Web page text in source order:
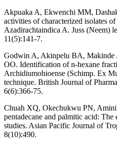
Akpuaka A, Ekwenchi MM,
activities of characterized isolates
Azadirachtaindica A. Juss (Neem)
11(5):141-7.
Godwin A, Akinpelu BA,
OO. Identification of n-hexane
Archidiumohioense (Schimp. Ex
technique. British Journal of
6(6):366-75.
Chuah XQ, Okechukwu PN, Amini
pentadecane and palmitic acid:
studies. Asian Pacific Journal of
8(10):490.